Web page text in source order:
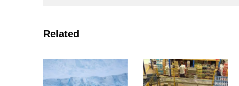
Related